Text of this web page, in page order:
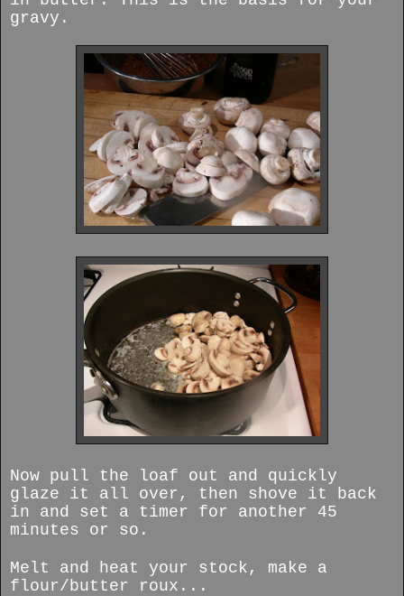
gravy.
Now pull the loaf out and quickly
glaze it all over, then shove it back
in and set a timer for another 45
minutes or so.
Melt and heat your stock, make a
flour/butter roux...